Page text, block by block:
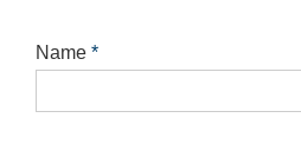
Name *